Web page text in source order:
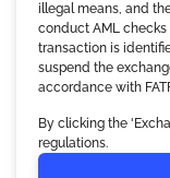
illegal means, and
conduct AML
transaction is
suspend the
accordance with
By clicking the
regulations.